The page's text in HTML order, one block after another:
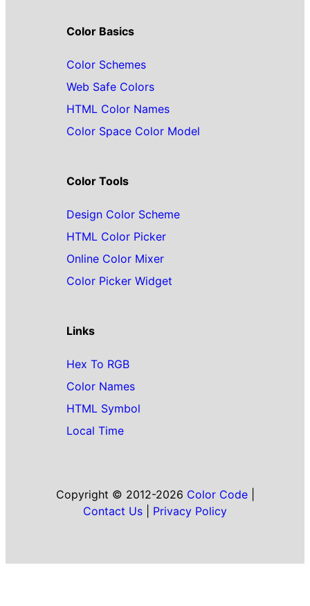
Color Basics
Color Schemes
Web Safe Colors
HTML Color Names
Color Space Color Model
Color Tools
Design Color Scheme
HTML Color Picker
Online Color Mixer
Color Picker Widget
Links
Hex To RGB
Color Names
HTML Symbol
Local Time
Copyright © 2012-2026 Color Code|
Contact Us
Privacy Policy